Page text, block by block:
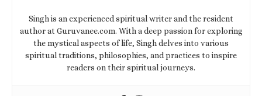
Singh is an experienced spiritual writer and the resident
author at Guruvanee.com. With a deep passion for exploring
the mystical aspects of life, Singh delves into various
spiritual traditions, philosophies, and practices to inspire
readers on their spiritual journeys.